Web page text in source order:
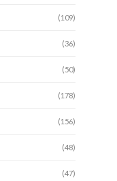
(109)
(36)
(50)
(178)
(156)
(48)
(47)